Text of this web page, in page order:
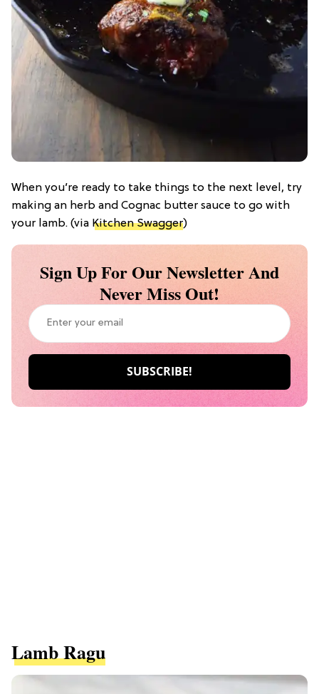
When you’re ready to take things to the next level, try
making an herb and Cognac butter sauce to go with
your lamb. (via Kitchen Swagger)
Sign Up For Our Newsletter And
Never Miss Out!
Lamb Ragu